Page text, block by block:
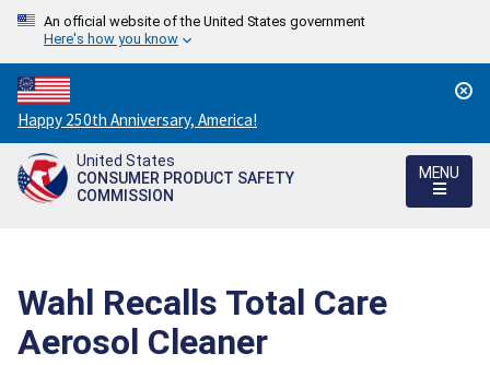
An official website of the United States government
Here's how you know
Countdown
to
America's
250th
Happy 250th Anniversary, America!
United States
CONSUMER PRODUCT SAFETY
COMMISSION
MENU
Wahl Recalls Total Care
Aerosol Cleaner